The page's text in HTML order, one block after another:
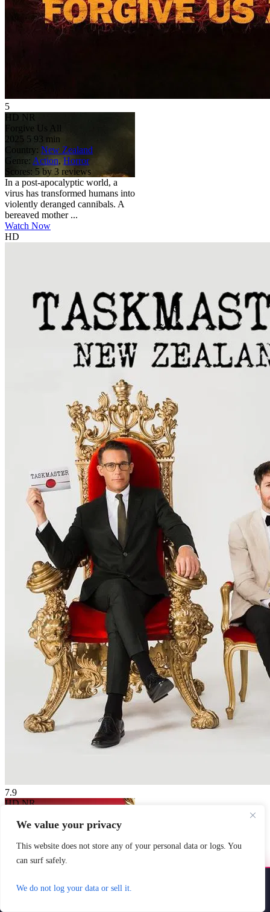
We value your privacy
This website does not store any of your personal data or logs. You
can surf safely.
We do not log your data or sell it.
5
HD NR
Forgive Us All
2025 5 93 min
Country: New Zealand
Genre: Action,Horror
Scores: 5 by 3 reviews
In a post-apocalyptic world, a
virus has transformed humans into
violently deranged cannibals. A
bereaved mother ...
Watch Now
HD
7.9
HD NR
2020 7.9 45 min
Genre: Comedy
Scores: 7.9 by 14 reviews
Jeremy Wells and his loyal
some of Aotearoa's best, brightest,
Install YoYoMovies
Watch movies & shows — fast & offline ready